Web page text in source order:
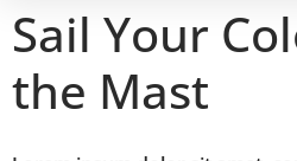
Sail Your
the Mast